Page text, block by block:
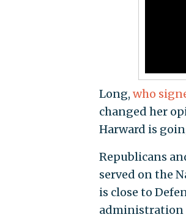
Long, who
changed her
Harward is
Republicans
served on the
is close to
administration